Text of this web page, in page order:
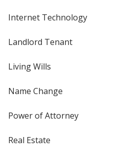
Internet Technology
Landlord Tenant
Living Wills
Name Change
Power of Attorney
Real Estate